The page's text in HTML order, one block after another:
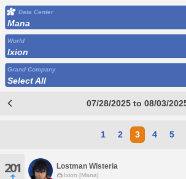
Data Center
Mana
World
Ixion
Grand Company
Select All
07/28/2025 to 08/03/
1 2 3 4 5
201 Lostman Wisteria
Ixion [Mana]